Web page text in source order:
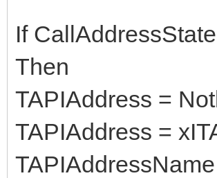
If
Then
TAPIAddress =
TAPIAddress =